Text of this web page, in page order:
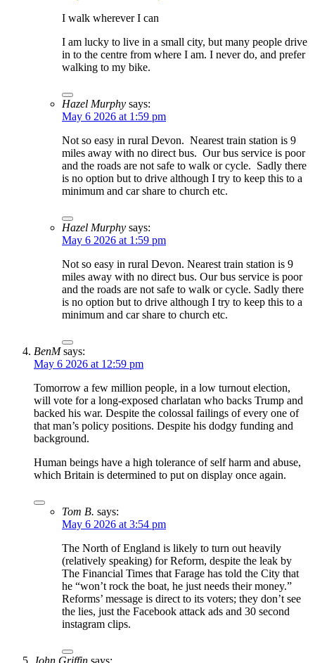
I walk wherever I can
I am lucky to live in a small city, but many people drive
in to the centre from where I am. I never do, and prefer
walking to my bike.
Hazel Murphy says:
May 6 2026 at 1:59 pm
Not so easy in rural Devon. Nearest train station is 9
miles away with no direct bus. Our bus service is poor
and the roads are not safe to walk or cycle. Sadly there
is no option but to drive although I try to keep this to a
minimum and car share to church etc.
Hazel Murphy says:
May 6 2026 at 1:59 pm
Not so easy in rural Devon. Nearest train station is 9
miles away with no direct bus. Our bus service is poor
and the roads are not safe to walk or cycle. Sadly there
is no option but to drive although I try to keep this to a
minimum and car share to church etc.
BenM says:
May 6 2026 at 12:59 pm
Tomorrow a few million people, in a low turnout election,
will vote for a long-exposed charlatan who backs Trump and
backed his war. Despite the colossal failings of every one of
that man’s policy positions. Despite his dodgy funding and
background.
Human beings have a high tolerance of self harm and abuse,
which Britain is determined to put on display once again.
Tom B. says:
May 6 2026 at 3:54 pm
The North of England is likely to turn out heavily
(relatively speaking) for Reform, despite the leak by
The Financial Times that Farage has told the City that
he “won’t rock the boat, he just needs their money.”
Reforms’ message is direct to its voters; they don’t see
the lies, just the Facebook attack ads and 30 second
instagram clips.
John Griffin says: